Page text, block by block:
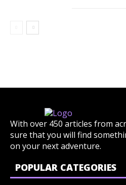
With over 450 articles from
sure that you will find
on your next adventure.
POPULAR CATEGORIES